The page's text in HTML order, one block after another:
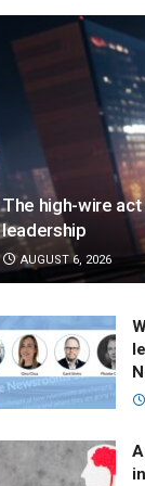
The high-wire
leadership
AUGUST 6, 2026